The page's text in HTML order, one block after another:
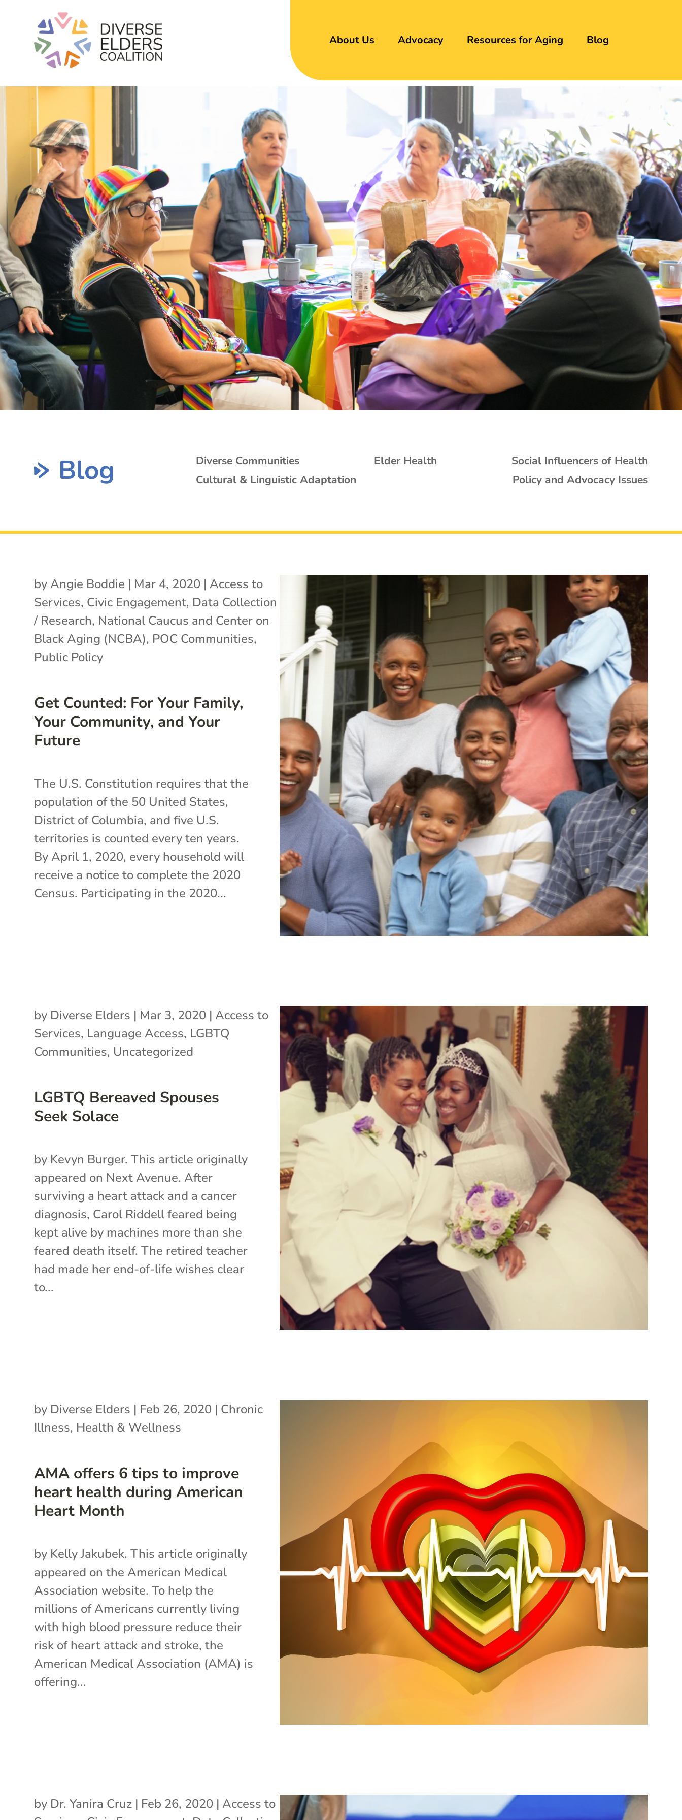
About Us Advocacy Resources for Aging Blog
Blog Diverse Communities Elder Health
Social Influencers of Health
Cultural & Linguistic Adaptation
Policy and Advocacy Issues
Get Counted: For Your Family,
Your Community, and Your
Future
by Angie Boddie | Mar 4, 2020 | Access to
Services, Civic Engagement, Data Collection
/ Research, National Caucus and Center on
Black Aging (NCBA), POC Communities,
Public Policy
The U.S. Constitution requires that the
population of the 50 United States,
District of Columbia, and five U.S.
territories is counted every ten years.
By April 1, 2020, every household will
receive a notice to complete the 2020
Census. Participating in the 2020...
LGBTQ Bereaved Spouses
Seek Solace
by Diverse Elders | Mar 3, 2020 | Access to
Services, Language Access, LGBTQ
Communities, Uncategorized
by Kevyn Burger. This article originally
appeared on Next Avenue. After
surviving a heart attack and a cancer
diagnosis, Carol Riddell feared being
kept alive by machines more than she
feared death itself. The retired teacher
had made her end-of-life wishes clear
to...
AMA offers 6 tips to improve
heart health during American
Heart Month
by Diverse Elders | Feb 26, 2020 | Chronic
Illness, Health & Wellness
by Kelly Jakubek. This article originally
appeared on the American Medical
Association website. To help the
millions of Americans currently living
with high blood pressure reduce their
risk of heart attack and stroke, the
American Medical Association (AMA) is
offering...
by Dr. Yanira Cruz | Feb 26, 2020 | Access to